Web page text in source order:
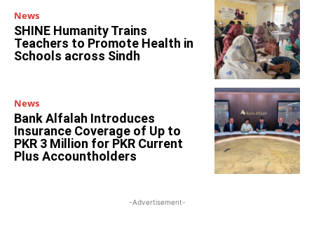
News
SHINE Humanity Trains
Teachers to Promote Health in
Schools across Sindh
News
Bank Alfalah Introduces
Insurance Coverage of Up to
PKR 3 Million for PKR Current
Plus Accountholders
-Advertisement-